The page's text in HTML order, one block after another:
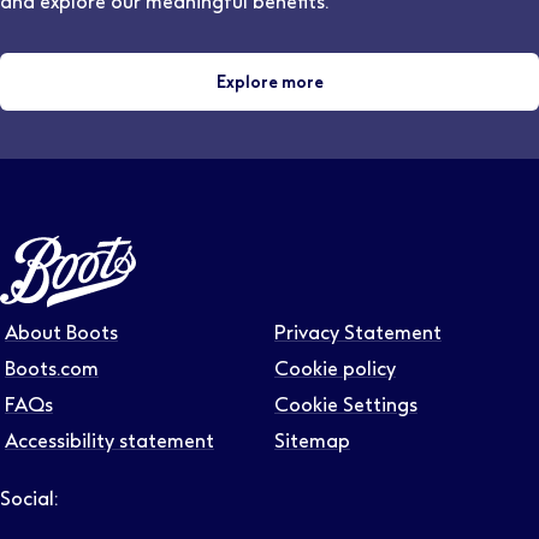
Explore more
About Boots
Boots.com
FAQs
Accessibility statement
Privacy Statement
Cookie policy
Cookie Settings
Sitemap
Social: